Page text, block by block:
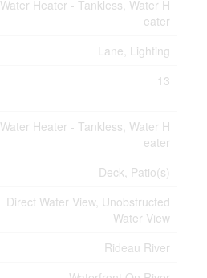
Water Heater - Tankless, Water H
eater
Lane, Lighting
13
Water Heater - Tankless, Water H
eater
Deck, Patio(s)
Direct Water View, Unobstructed
Water View
Rideau River